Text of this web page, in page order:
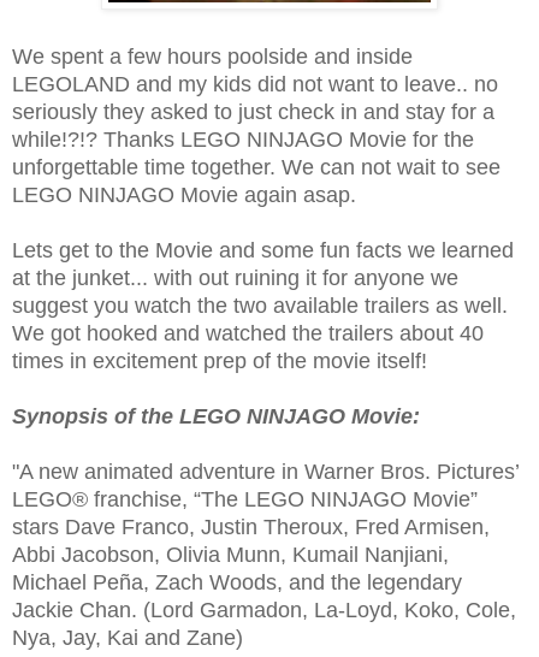
We spent a few hours poolside and inside
LEGOLAND and my kids did not want to leave.. no
seriously they asked to just check in and stay for a
while!?!? Thanks LEGO NINJAGO Movie for the
unforgettable time together. We can not wait to see
LEGO NINJAGO Movie again asap.
Lets get to the Movie and some fun facts we learned
at the junket... with out ruining it for anyone we
suggest you watch the two available trailers as well.
We got hooked and watched the trailers about 40
times in excitement prep of the movie itself!
Synopsis of the LEGO NINJAGO Movie:
"A new animated adventure in Warner Bros. Pictures’
LEGO® franchise, “The LEGO NINJAGO Movie”
stars Dave Franco, Justin Theroux, Fred Armisen,
Abbi Jacobson, Olivia Munn, Kumail Nanjiani,
Michael Peña, Zach Woods, and the legendary
Jackie Chan. (Lord Garmadon, La-Loyd, Koko, Cole,
Nya, Jay, Kai and Zane)